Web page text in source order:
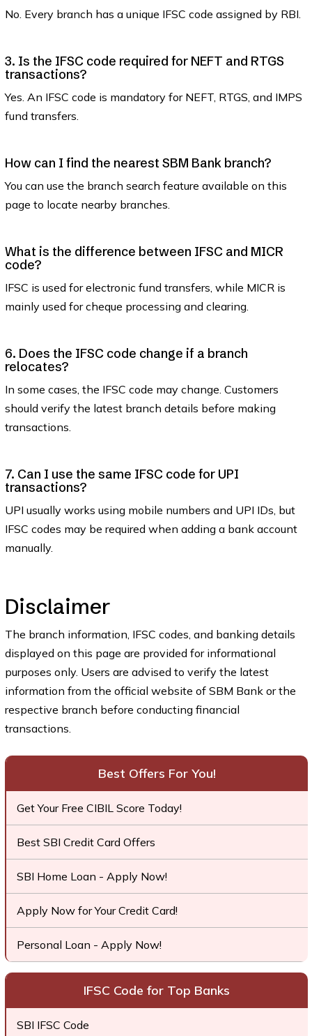
No. Every branch has a unique IFSC code assigned by RBI.
3. Is the IFSC code required for NEFT and RTGS
transactions?
Yes. An IFSC code is mandatory for NEFT, RTGS, and IMPS
fund transfers.
How can I find the nearest SBM Bank branch?
You can use the branch search feature available on this
page to locate nearby branches.
What is the difference between IFSC and MICR
code?
IFSC is used for electronic fund transfers, while MICR is
mainly used for cheque processing and clearing.
6. Does the IFSC code change if a branch
relocates?
In some cases, the IFSC code may change. Customers
should verify the latest branch details before making
transactions.
7. Can I use the same IFSC code for UPI
transactions?
UPI usually works using mobile numbers and UPI IDs, but
IFSC codes may be required when adding a bank account
manually.
Disclaimer
The branch information, IFSC codes, and banking details
displayed on this page are provided for informational
purposes only. Users are advised to verify the latest
information from the official website of SBM Bank or the
respective branch before conducting financial
transactions.
Best Offers For You!
Get Your Free CIBIL Score Today!
Best SBI Credit Card Offers
SBI Home Loan - Apply Now!
Apply Now for Your Credit Card!
Personal Loan - Apply Now!
IFSC Code for Top Banks
SBI IFSC Code